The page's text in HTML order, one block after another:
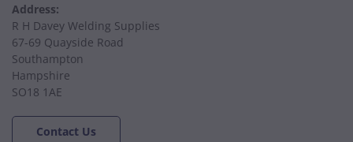
Address:
R H Davey Welding Supplies
67-69 Quayside Road
Southampton
Hampshire
SO18 1AE
Contact Us